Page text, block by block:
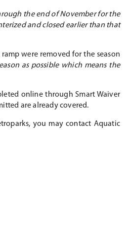
the end of November for the
and closed earlier than that
were removed for the season
as possible which means the
online through Smart Waiver
are already covered.
you may contact Aquatic